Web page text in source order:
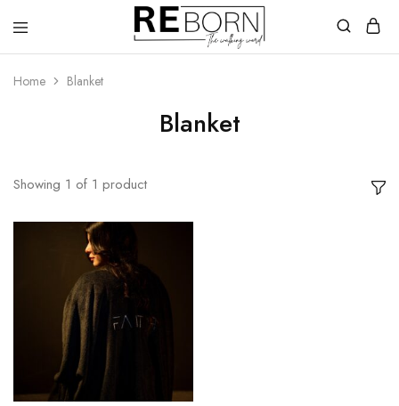
Reborn
The
Walking
Word
Home Blanket
Blanket
Showing 1 of 1 product